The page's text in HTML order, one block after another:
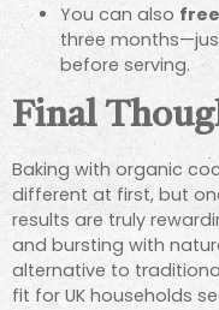
You can also
three
before serving.
Final
Baking with organic
different at first, but
results are truly
and bursting with
alternative to
fit for UK households